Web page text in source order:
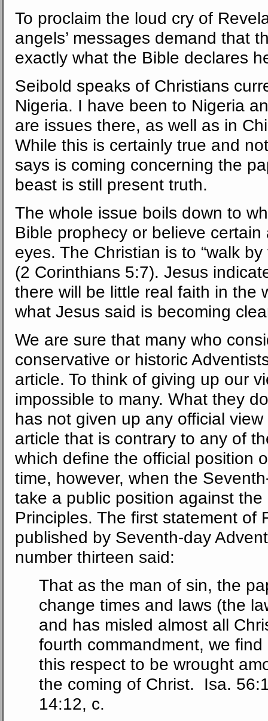
To proclaim the loud cry of
angels’ messages demand that
exactly what the Bible declares
Seibold speaks of Christians
Nigeria. I have been to Nigeria
are issues there, as well as in
While this is certainly true and
says is coming concerning the
beast is still present truth.
The whole issue boils down to
Bible prophecy or believe
eyes. The Christian is to “walk
(2 Corinthians 5:7). Jesus
there will be little real faith in the
what Jesus said is becoming
We are sure that many who
conservative or historic
article. To think of giving up our
impossible to many. What they
has not given up any official
article that is contrary to any of
which define the official position
time, however, when the
take a public position against
Principles. The first statement of
published by Seventh-day
number thirteen said:
That as the man of sin, the
change times and laws (the
and has misled almost all
fourth commandment, we
this respect to be wrought
the coming of Christ. Isa.
14:12, c.